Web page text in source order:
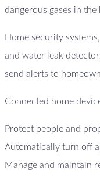
dangerous gases in the
Home security
and water leak
send alerts to
Connected home
Protect people and
Automatically turn off
Manage and maintain